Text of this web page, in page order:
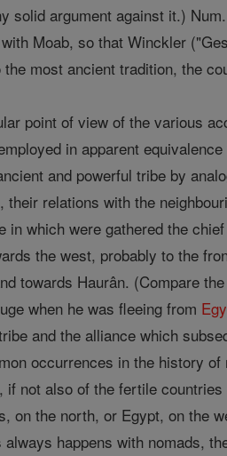
solid argument against it.)
Moab, so that Winckler
most ancient tradition, the
point of view of the various
in apparent
and powerful tribe by
relations with the
in which were gathered the
the west, probably to the
towards Haurân. (Compare
when he was fleeing from
and the alliance which
occurrences in the history
not also of the fertile
on the north, or Egypt, on the
happens with nomads,